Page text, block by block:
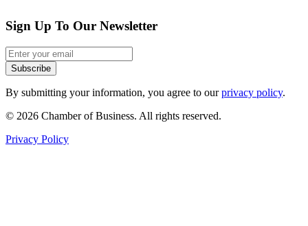
Sign Up To Our Newsletter
Subscribe
By submitting your information, you agree to ourprivacy policy.
© 2026 Chamber of Business. All rights reserved.
Privacy Policy